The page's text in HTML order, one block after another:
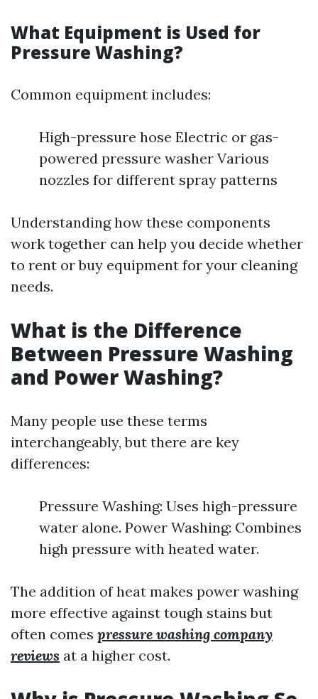
What Equipment is Used for
Pressure Washing?
Common equipment includes:
High-pressure hose Electric or gas-
powered pressure washer Various
nozzles for different spray patterns
Understanding how these components
work together can help you decide whether
to rent or buy equipment for your cleaning
needs.
What is the Difference
Between Pressure Washing
and Power Washing?
Many people use these terms
interchangeably, but there are key
differences:
Pressure Washing: Uses high-pressure
water alone. Power Washing: Combines
high pressure with heated water.
The addition of heat makes power washing
more effective against tough stains but
often comes pressure washing company
reviews at a higher cost.